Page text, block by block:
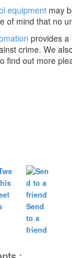
equipment may
of mind that no
provides a
crime. We
find out more
Send
to a
friend